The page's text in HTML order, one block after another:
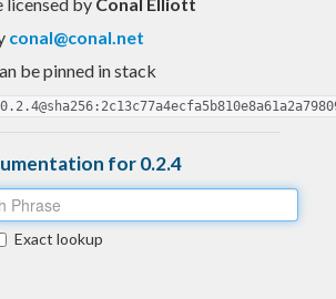
conal@conal.net
be pinned in stack
for 0.2.4
Exact lookup